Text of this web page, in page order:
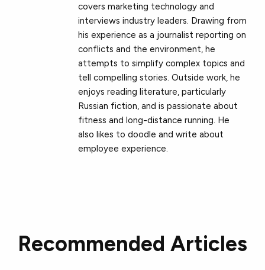
covers marketing technology and
interviews industry leaders. Drawing from
his experience as a journalist reporting on
conflicts and the environment, he
attempts to simplify complex topics and
tell compelling stories. Outside work, he
enjoys reading literature, particularly
Russian fiction, and is passionate about
fitness and long-distance running. He
also likes to doodle and write about
employee experience.
Recommended Articles